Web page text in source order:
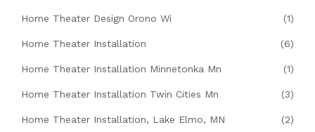
Home Theater Design Orono Wi (1)
Home Theater Installation (6)
Home Theater Installation Minnetonka Mn (1)
Home Theater Installation Twin Cities Mn (3)
Home Theater Installation, Lake Elmo, MN (2)